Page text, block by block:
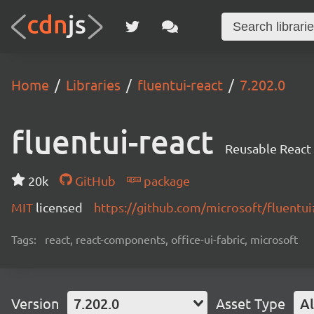
Home Libraries fluentui-react 7.202.0
fluentui-react Reusable
20k GitHub
package
MIT licensed https://github.com/microsoft/
Tags: react, react-components, office-ui-fabric, microsoft
Version 7.202.0 Asset Type